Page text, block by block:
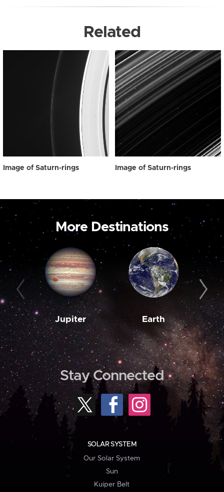
Related
Image of Saturn-rings Image of Saturn-rings
More Destinations
Jupiter Earth
Stay Connected
SOLAR SYSTEM
Our Solar System
Sun
Kuiper Belt